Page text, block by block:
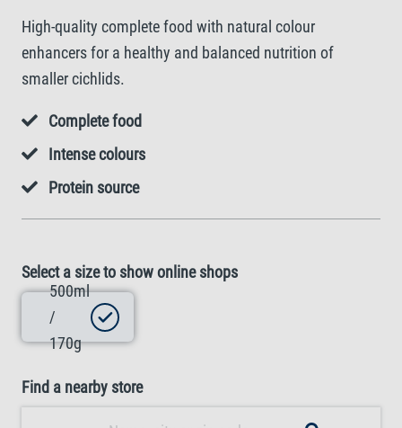
High-quality complete food with natural colour
enhancers for a healthy and balanced nutrition of
smaller cichlids.
Complete food
Intense colours
Protein source
Select a size to show online shops
500ml
/
170g
Find a nearby store